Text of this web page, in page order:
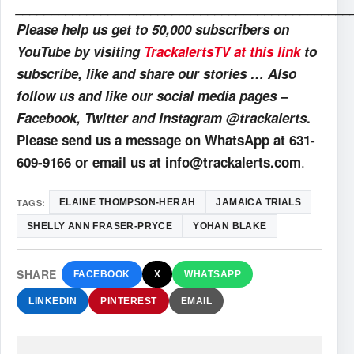
Please help us get to 50,000 subscribers on
YouTube by visiting TrackalertsTV at this linkto
subscribe, like and share our stories … Also
follow us and like our social media pages –
Facebook, Twitter and Instagram @trackalerts.
Please send us a message on WhatsApp at 631-
609-9166 or email us at info@trackalerts.com.
TAGS: ELAINE THOMPSON-HERAH JAMAICA TRIALS
SHELLY ANN FRASER-PRYCE YOHAN BLAKE
SHARE FACEBOOK X WHATSAPP
LINKEDIN PINTEREST EMAIL